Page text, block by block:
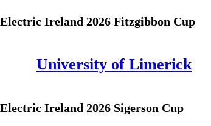
Electric Ireland 2026 Fitzgibbon Cup
University of Limerick
Electric Ireland 2026 Sigerson Cup